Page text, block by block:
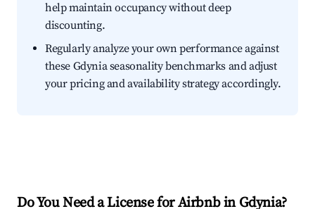
help maintain occupancy without deep
discounting.
Regularly analyze your own performance against
these Gdynia seasonality benchmarks and adjust
your pricing and availability strategy accordingly.
Do You Need a License for Airbnb in Gdynia?